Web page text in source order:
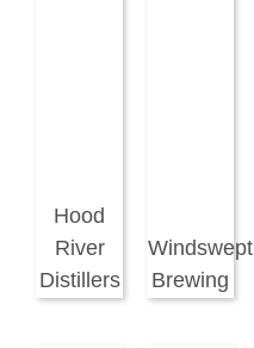
Hood
River
Distillers
Windswept
Brewing